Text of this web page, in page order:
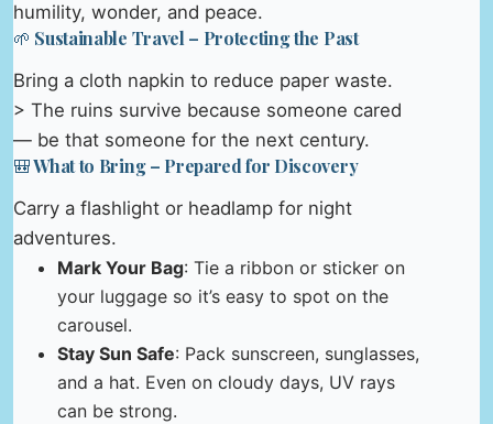
humility, wonder, and peace.
🌱 Sustainable Travel – Protecting the Past
Bring a cloth napkin to reduce paper waste.
> The ruins survive because someone cared
— be that someone for the next century.
🎒 What to Bring – Prepared for Discovery
Carry a flashlight or headlamp for night
adventures.
Mark Your Bag: Tie a ribbon or sticker on
your luggage so it’s easy to spot on the
carousel.
Stay Sun Safe: Pack sunscreen, sunglasses,
and a hat. Even on cloudy days, UV rays
can be strong.